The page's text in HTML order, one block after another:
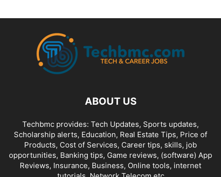
ABOUT US
Techbmc provides: Tech Updates, Sports updates,
Scholarship alerts, Education, Real Estate Tips, Price of
Products, Cost of Services, Career tips, skills, job
opportunities, Banking tips, Game reviews, (software) App
Reviews, Insurance, Business, Online tools, internet